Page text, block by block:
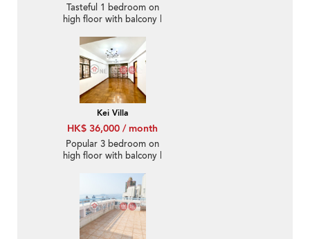
Tasteful 1 bedroom on
high floor with balcony |
Kei Villa
HK$ 36,000 / month
Popular 3 bedroom on
high floor with balcony |